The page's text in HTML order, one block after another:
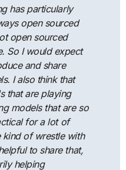
has particularly
open sourced
open sourced
So I would expect
and share
I also think that
that are playing
models that are so
for a lot of
of wrestle with
to share that,
helping